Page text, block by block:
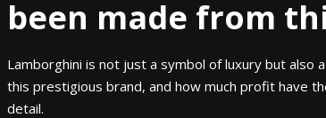
been made from
Lamborghini is not just a symbol of luxury but also
this prestigious brand, and how much profit have
detail.